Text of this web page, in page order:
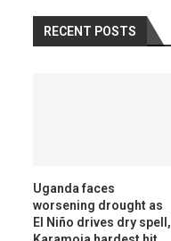
RECENT POSTS
Uganda faces
worsening drought as
El Niño drives dry spell,